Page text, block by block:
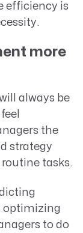
efficiency is
more
always be
the
strategy
tasks.
optimizing
to do